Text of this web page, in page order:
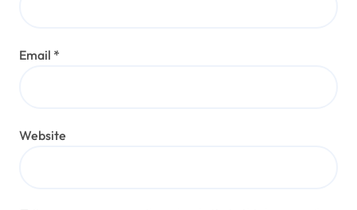
Email *
Website